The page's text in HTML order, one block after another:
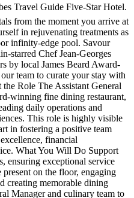
Travel Guide Five-Star Hotel.
from the moment you arrive at
in rejuvenating treatments as
infinity-edge pool. Savour
starred Chef Jean-Georges
by local James Beard Award-
team to curate your stay with
Role The Assistant General
winning fine dining restaurant,
daily operations and
This role is highly visible
in fostering a positive team
financial
What You Will Do Support
ensuring exceptional service
present on the floor, engaging
creating memorable dining
Manager and culinary team to